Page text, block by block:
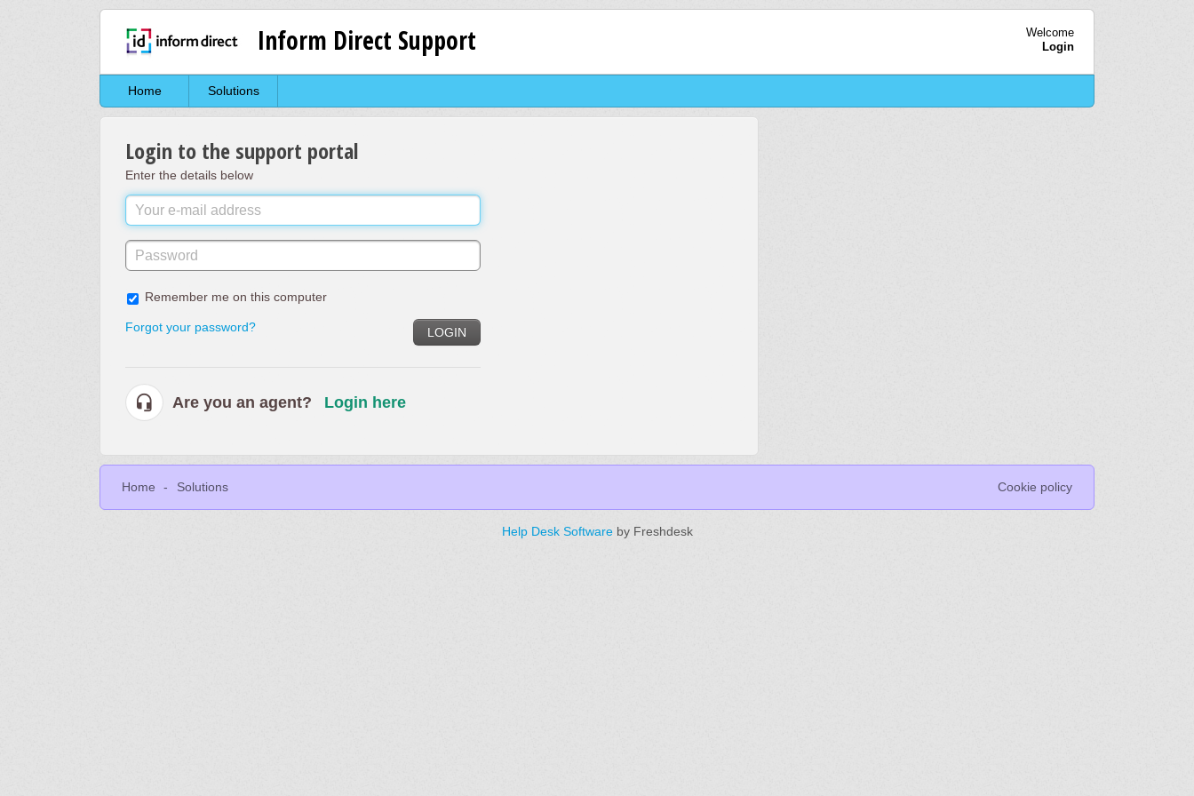
Inform Direct Support
Welcome
Login
Home Solutions
Login to the support portal
Enter the details below
Remember me on this computer
Forgot your password? LOGIN
Are you an agent? Login here
Home Solutions Cookie policy
Help Desk Software by Freshdesk